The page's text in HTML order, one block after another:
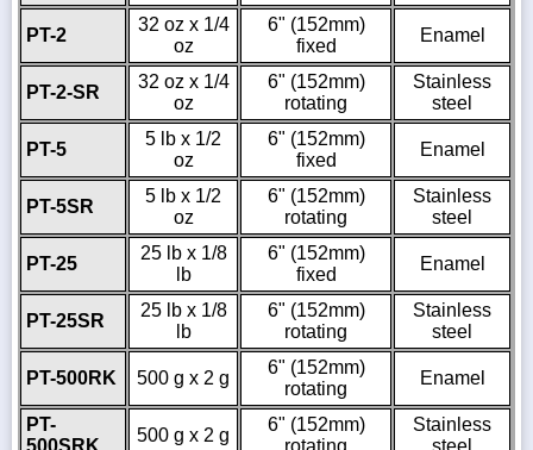
PT-2
32 oz x 1/4
oz
6" (152mm)
fixed
Enamel
PT-2-SR
32 oz x 1/4
oz
6" (152mm)
rotating
Stainless
steel
PT-5
5 lb x 1/2
oz
6" (152mm)
fixed
Enamel
PT-5SR
5 lb x 1/2
oz
6" (152mm)
rotating
Stainless
steel
PT-25
25 lb x 1/8
lb
6" (152mm)
fixed
Enamel
PT-25SR
25 lb x 1/8
lb
6" (152mm)
rotating
Stainless
steel
PT-500RK 500 g x 2 g
6" (152mm)
rotating
Enamel
PT-
500SRK
500 g x 2 g
6" (152mm)
rotating
Stainless
steel